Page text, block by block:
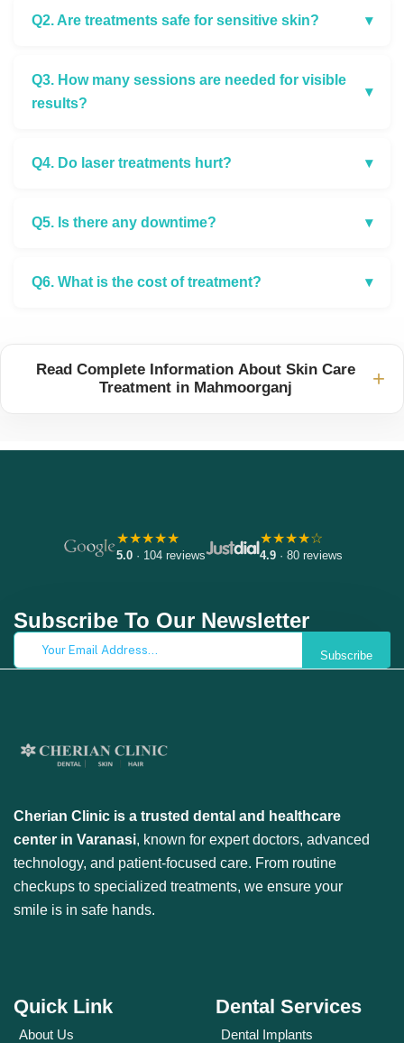
Q2. Are treatments safe for sensitive skin? ▾
Q3. How many sessions are needed for visible
results?
▾
Q4. Do laser treatments hurt? ▾
Q5. Is there any downtime? ▾
Q6. What is the cost of treatment? ▾
Read Complete Information About Skin Care
Treatment in Mahmoorganj
+
★★★★★
5.0· 104 reviews
★★★★☆
4.9· 80 reviews
Subscribe To Our Newsletter
Subscribe
Cherian Clinic is a trusted dental and healthcare
center in Varanasi, known for expert doctors, advanced
technology, and patient-focused care. From routine
checkups to specialized treatments, we ensure your
smile is in safe hands.
Quick Link
About Us
Dental Services
Dental Implants